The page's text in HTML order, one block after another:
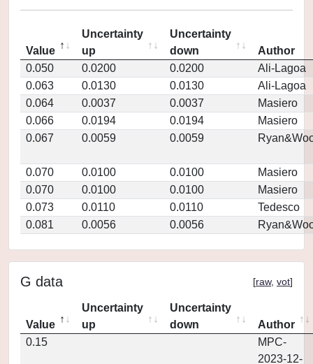
Value
Uncertainty
up
Uncertainty
down
Author
0.050
0.0200 0.0200
Ali-Lagoa
0.063
0.0130 0.0130
Ali-Lagoa
0.064
0.0037 0.0037
Masiero
0.066
0.0194 0.0194
Masiero
0.067
0.0059 0.0059
0.070 0.0100 0.0100
Masiero
0.070
0.0100 0.0100
Masiero
0.073
0.0110 0.0110
Tedesco
0.081
0.0056 0.0056
G data [raw, vot]
Value
Uncertainty
up
Uncertainty
down
Author
0.15
MPC-
2023-12-